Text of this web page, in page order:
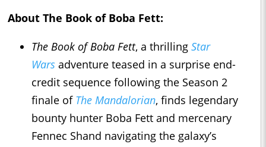
About The Book of Boba Fett:
The Book of Boba Fett, a thrilling Star
Wars adventure teased in a surprise end-
credit sequence following the Season 2
finale of The Mandalorian, finds legendary
bounty hunter Boba Fett and mercenary
Fennec Shand navigating the galaxy’s